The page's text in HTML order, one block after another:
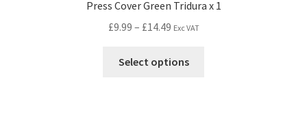
Press Cover Green Tridura x 1
£9.99 – £14.49 Exc VAT
Select options